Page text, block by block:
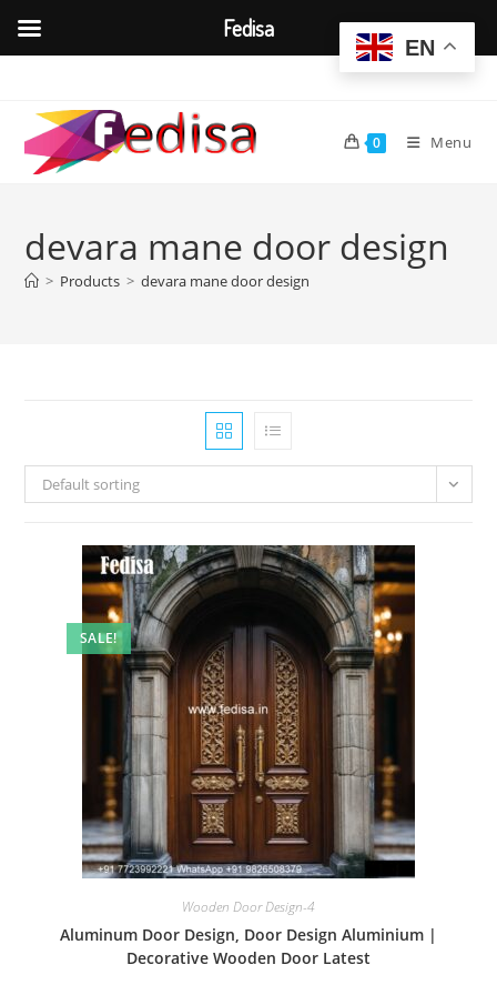
content
0 Menu
devara mane door design
> Products > devara mane door design
Default sorting
SALE!
Wooden Door Design-4
Aluminum Door Design, Door Design Aluminium |
Decorative Wooden Door Latest
EN
Fedisa